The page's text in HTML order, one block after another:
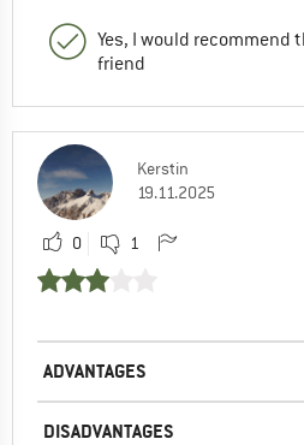
Yes, I would recommend
friend
Kerstin
19.11.2025
0 1
ADVANTAGES
DISADVANTAGES